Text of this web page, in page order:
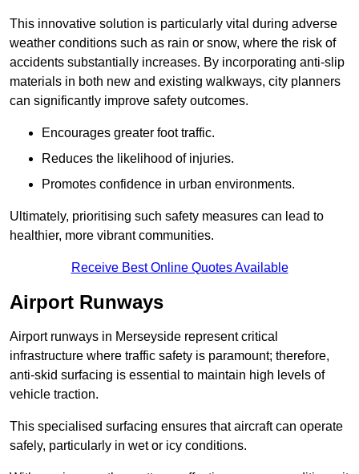
This innovative solution is particularly vital during adverse
weather conditions such as rain or snow, where the risk of
accidents substantially increases. By incorporating anti-slip
materials in both new and existing walkways, city planners
can significantly improve safety outcomes.
Encourages greater foot traffic.
Reduces the likelihood of injuries.
Promotes confidence in urban environments.
Ultimately, prioritising such safety measures can lead to
healthier, more vibrant communities.
Receive Best Online Quotes Available
Airport Runways
Airport runways in Merseyside represent critical
infrastructure where traffic safety is paramount; therefore,
anti-skid surfacing is essential to maintain high levels of
vehicle traction.
This specialised surfacing ensures that aircraft can operate
safely, particularly in wet or icy conditions.